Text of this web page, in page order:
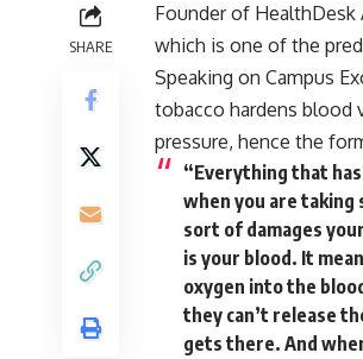
SHARE
Founder of HealthDesk
which is one of the
Speaking on Campus
tobacco hardens blood
pressure, hence the
“Everything that
when you are taking
sort of damages
is your blood. It
oxygen into the
they can’t release
gets there. And